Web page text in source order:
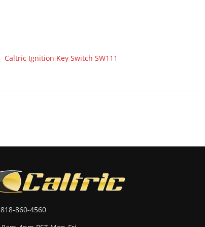
Caltric Ignition Key Switch SW111
818-860-4560